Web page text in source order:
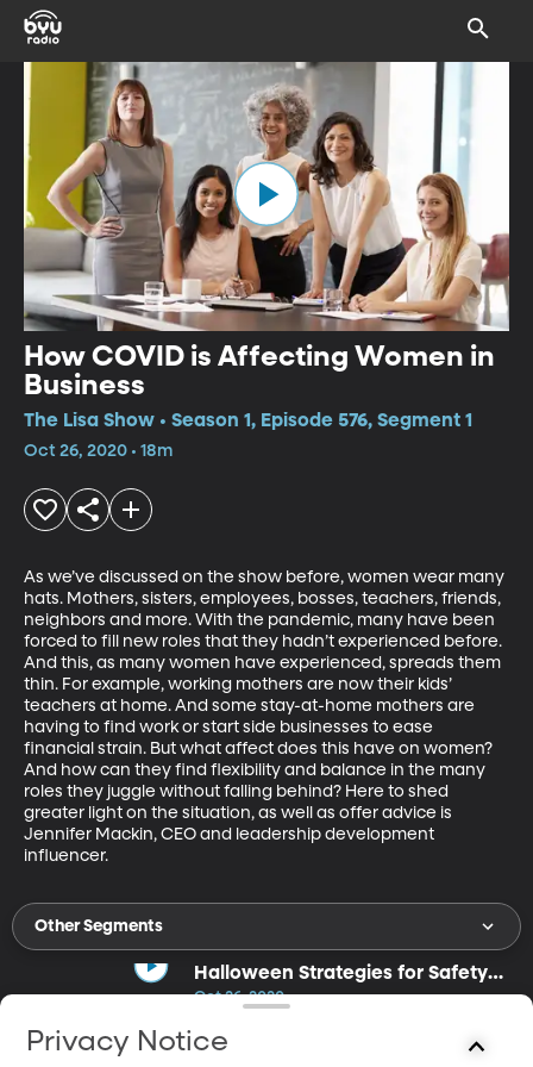
How COVID is Affecting Women in
Business
The Lisa Show • Season 1, Episode 576, Segment 1
Oct 26, 2020 • 18m
As we’ve discussed on the show before, women wear many
hats. Mothers, sisters, employees, bosses, teachers, friends,
neighbors and more. With the pandemic, many have been
forced to fill new roles that they hadn’t experienced before.
And this, as many women have experienced, spreads them
thin. For example, working mothers are now their kids’
teachers at home. And some stay-at-home mothers are
having to find work or start side businesses to ease
financial strain. But what affect does this have on women?
And how can they find flexibility and balance in the many
roles they juggle without falling behind? Here to shed
greater light on the situation, as well as offer advice is
Jennifer Mackin, CEO and leadership development
influencer.
Other Segments
Halloween Strategies for Safety
and Fun
Oct 26, 2020
Carrie Ann Rhodes talks about ways to have a fun, safe
Privacy Notice